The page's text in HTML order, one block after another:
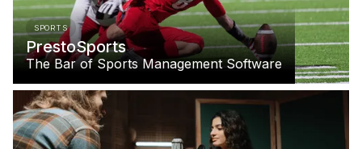
SPORTS
PrestoSports
The Bar of Sports Management Software